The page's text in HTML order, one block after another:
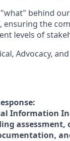
behind
the
levels of
Advocacy,
Information
assessment,